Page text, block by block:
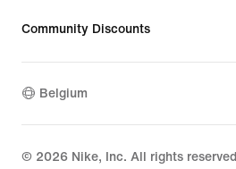
Community Discounts
Belgium
© 2026 Nike, Inc. All rights reserved